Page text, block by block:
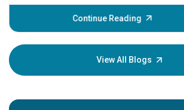
Continue Reading
View All Blogs